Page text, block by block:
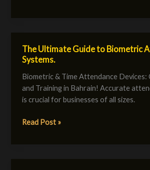
The Ultimate Guide to Biometric
Systems.
Biometric & Time Attendance
and Training in Bahrain! Accurate
is crucial for businesses of all sizes.
The
Ultimate
Guide
Biometric
Systems.
Read Post »